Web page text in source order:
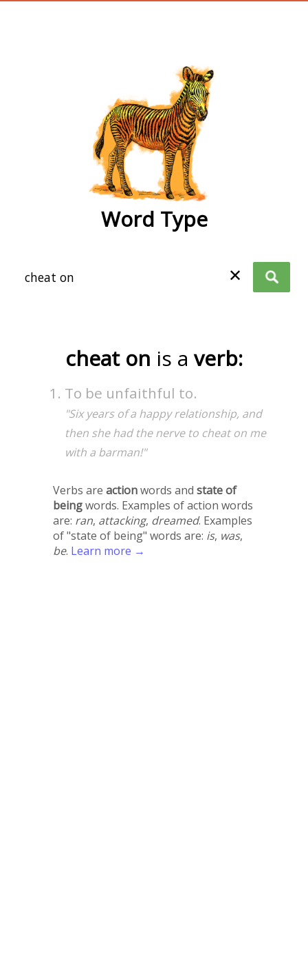
Word Type
✕
cheat on is a verb:
To be unfaithful to.
"Six years of a happy relationship, and
then she had the nerve to cheat on me
with a barman!"
Verbs are actionwords and state of
beingwords. Examples of action words
are: ran, attacking, dreamed. Examples
of "state of being" words are: is, was,
be. Learn more →